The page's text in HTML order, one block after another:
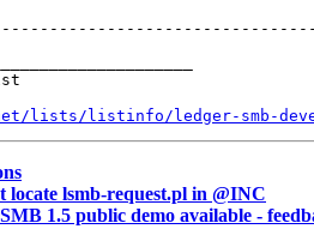
lists/listinfo/ledger-smb-
lsmb-request.pl in @INC
1.5 public demo available -